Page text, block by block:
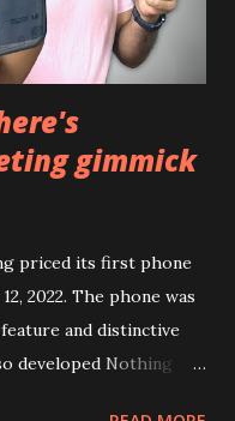
can i...
gimmick
priced its first phone
2022. The phone was
and distinctive
developed Nothing